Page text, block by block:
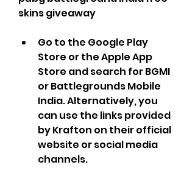
skins giveaway
Go to the Google Play
Store or the Apple App
Store and search for BGMI
or Battlegrounds Mobile
India. Alternatively, you
can use the links provided
by Krafton on their official
website or social media
channels.